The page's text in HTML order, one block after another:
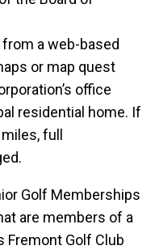
a web-based
or map quest
office
residential home. If
full
Golf Memberships
are members of a
Fremont Golf Club